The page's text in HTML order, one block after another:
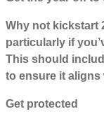
Why not kickstart
particularly if
This should
to ensure it
Get protected